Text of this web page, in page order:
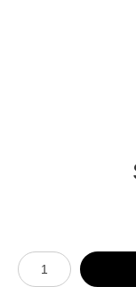
Number of product units